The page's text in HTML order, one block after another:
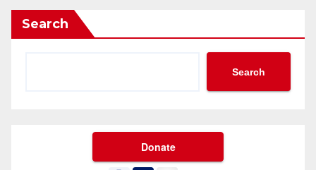
Search
Search